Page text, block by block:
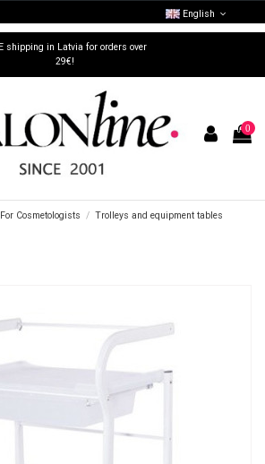
shipping in Latvia for orders over
29€!
English
0
For Cosmetologists
Trolleys and equipment tables